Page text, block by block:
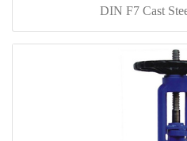
DIN F7 Cast